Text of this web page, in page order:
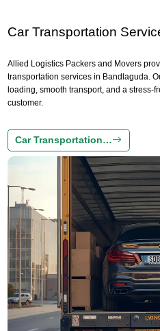
Car Transportation
Allied Logistics Packers and Movers
transportation services in Bandlaguda.
loading, smooth transport, and a stress-
customer.
Car Transportation…